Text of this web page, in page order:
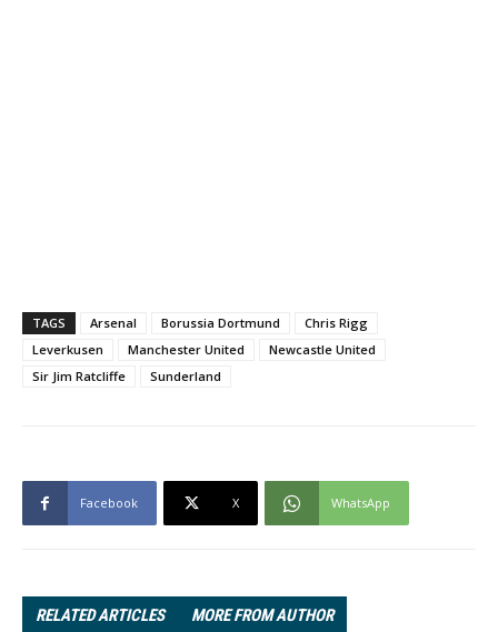
TAGS Arsenal Borussia Dortmund
Chris Rigg
Leverkusen
Manchester United
Newcastle United
Sir Jim Ratcliffe
Sunderland
Facebook X WhatsApp
RELATED ARTICLES MORE FROM AUTHOR